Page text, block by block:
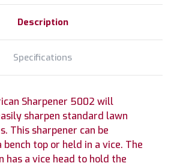
Description
Specifications
Sharpener 5002 will
sharpen standard lawn
This sharpener can be
top or held in a vice. The
has a vice head to hold the